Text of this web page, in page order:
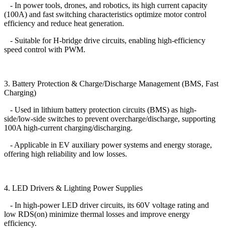
- In power tools, drones, and robotics, its high current capacity
(100A) and fast switching characteristics optimize motor control
efficiency and reduce heat generation.
- Suitable for H-bridge drive circuits, enabling high-efficiency
speed control with PWM.
3. Battery Protection & Charge/Discharge Management (BMS, Fast
Charging)
- Used in lithium battery protection circuits (BMS) as high-
side/low-side switches to prevent overcharge/discharge, supporting
100A high-current charging/discharging.
- Applicable in EV auxiliary power systems and energy storage,
offering high reliability and low losses.
4. LED Drivers & Lighting Power Supplies
- In high-power LED driver circuits, its 60V voltage rating and
low RDS(on) minimize thermal losses and improve energy
efficiency.